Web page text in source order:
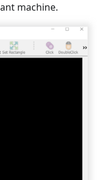
machine.